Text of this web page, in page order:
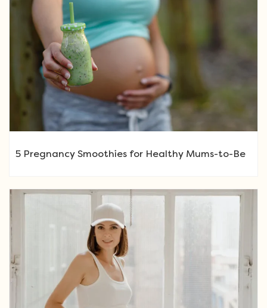
5 Pregnancy Smoothies for Healthy Mums-to-Be